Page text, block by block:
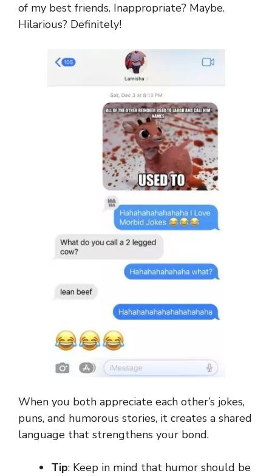
of my best friends. Inappropriate? Maybe.
Hilarious? Definitely!
When you both appreciate each other’s jokes,
puns, and humorous stories, it creates a shared
language that strengthens your bond.
Tip: Keep in mind that humor should be